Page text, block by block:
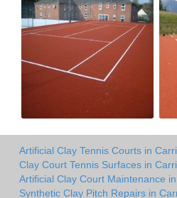
Artificial Clay Tennis Courts in
Clay Court Tennis Surfaces in
Artificial Clay Court Maintenance
Synthetic Clay Pitch Repairs in